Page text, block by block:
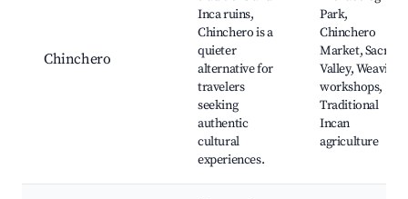
Chinchero
Inca ruins,
Chinchero is a
quieter
alternative for
travelers
seeking
authentic
cultural
experiences.
Park,
Chinchero
Market, Sacred
Valley, Weaving
workshops,
Traditional
Incan
agriculture